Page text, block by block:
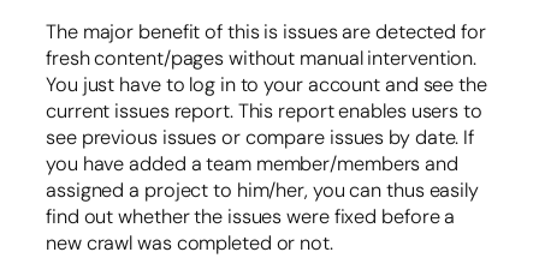
The major benefit of this is issues are detected for
fresh content/pages without manual intervention.
You just have to log in to your account and see the
current issues report. This report enables users to
see previous issues or compare issues by date. If
you have added a team member/members and
assigned a project to him/her, you can thus easily
find out whether the issues were fixed before a
new crawl was completed or not.